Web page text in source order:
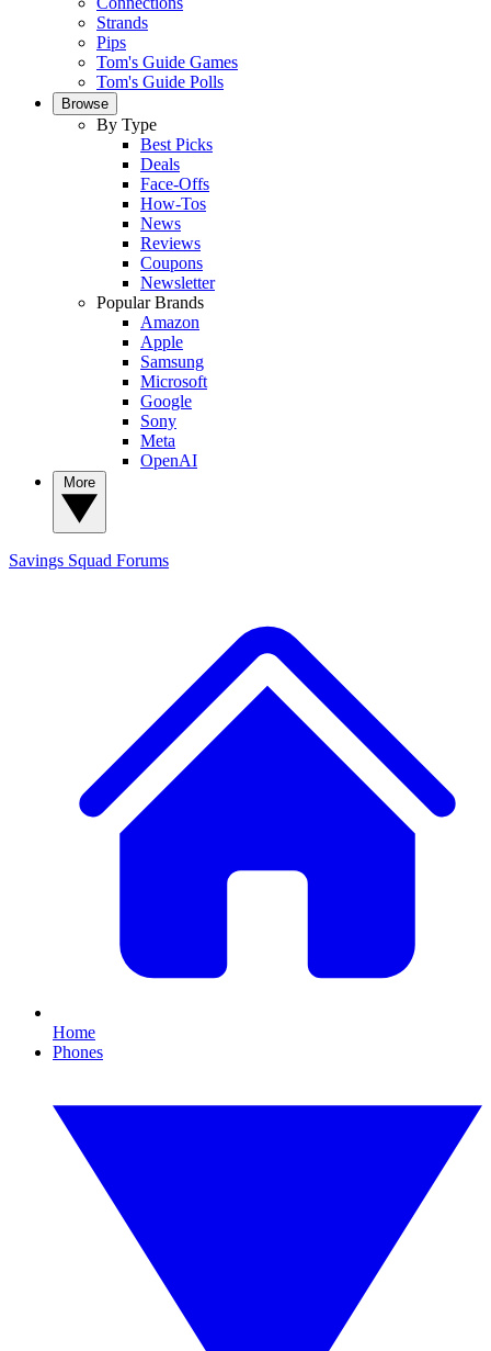
Strands
Pips
Tom's Guide Games
Tom's Guide Polls
Browse
By Type
Best Picks
Deals
Face-Offs
How-Tos
News
Reviews
Coupons
Newsletter
Popular Brands
Amazon
Apple
Samsung
Microsoft
Google
Sony
Meta
OpenAI
Savings Squad Forums
Home
Phones